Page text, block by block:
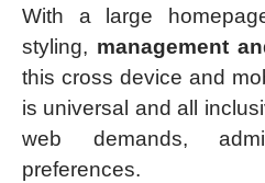
With a large
styling, management
this cross device and
is universal and all
web demands,
preferences.